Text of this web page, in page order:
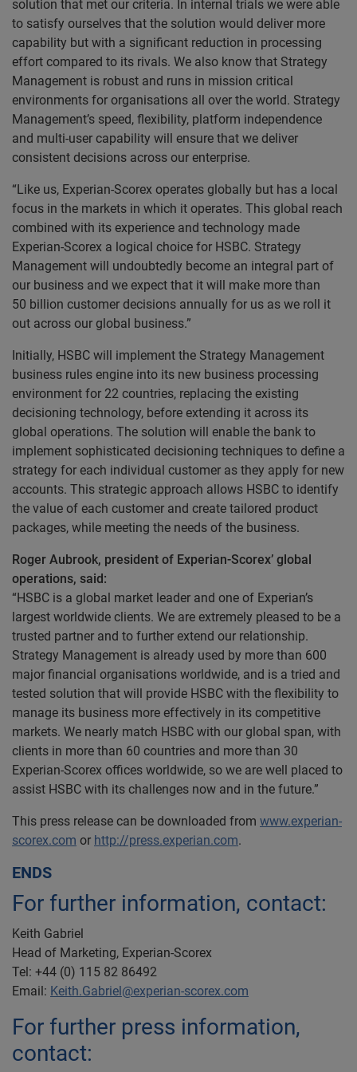
solution that met our criteria. In internal trials we were able
to satisfy ourselves that the solution would deliver more
capability but with a significant reduction in processing
effort compared to its rivals. We also know that Strategy
Management is robust and runs in mission critical
environments for organisations all over the world. Strategy
Management’s speed, flexibility, platform independence
and multi-user capability will ensure that we deliver
consistent decisions across our enterprise.
“Like us, Experian-Scorex operates globally but has a local
focus in the markets in which it operates. This global reach
combined with its experience and technology made
Experian-Scorex a logical choice for HSBC. Strategy
Management will undoubtedly become an integral part of
our business and we expect that it will make more than
50 billion customer decisions annually for us as we roll it
out across our global business.”
Initially, HSBC will implement the Strategy Management
business rules engine into its new business processing
environment for 22 countries, replacing the existing
decisioning technology, before extending it across its
global operations. The solution will enable the bank to
implement sophisticated decisioning techniques to define a
strategy for each individual customer as they apply for new
accounts. This strategic approach allows HSBC to identify
the value of each customer and create tailored product
packages, while meeting the needs of the business.
Roger Aubrook, president of Experian-Scorex’ global
operations, said:
“HSBC is a global market leader and one of Experian’s
largest worldwide clients. We are extremely pleased to be a
trusted partner and to further extend our relationship.
Strategy Management is already used by more than 600
major financial organisations worldwide, and is a tried and
tested solution that will provide HSBC with the flexibility to
manage its business more effectively in its competitive
markets. We nearly match HSBC with our global span, with
clients in more than 60 countries and more than 30
Experian-Scorex offices worldwide, so we are well placed to
assist HSBC with its challenges now and in the future.”
This press release can be downloaded from www.experian-
scorex.com or http://press.experian.com.
ENDS
For further information, contact:
Keith Gabriel
Head of Marketing, Experian-Scorex
Tel: +44 (0) 115 82 86492
Email: Keith.Gabriel@experian-scorex.com
For further press information,
contact: